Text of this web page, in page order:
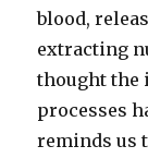
blood,
extracting
thought the
processes
reminds us